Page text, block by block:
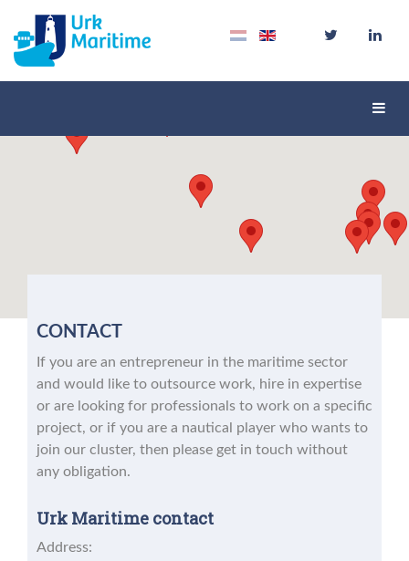
CONTACT
If you are an entrepreneur in the maritime sector
and would like to outsource work, hire in expertise
or are looking for professionals to work on a specific
project, or if you are a nautical player who wants to
join our cluster, then please get in touch without
any obligation.
Urk Maritime contact
Address: